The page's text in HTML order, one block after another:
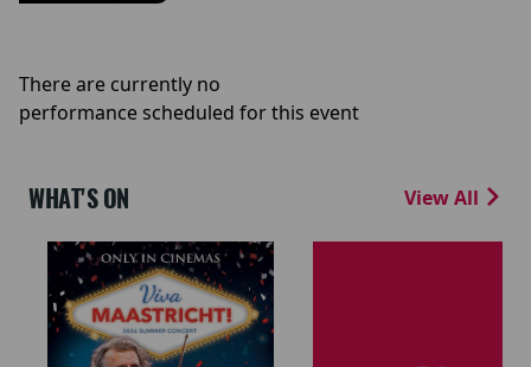
There are currently no
performance scheduled for this event
WHAT'S ON View All